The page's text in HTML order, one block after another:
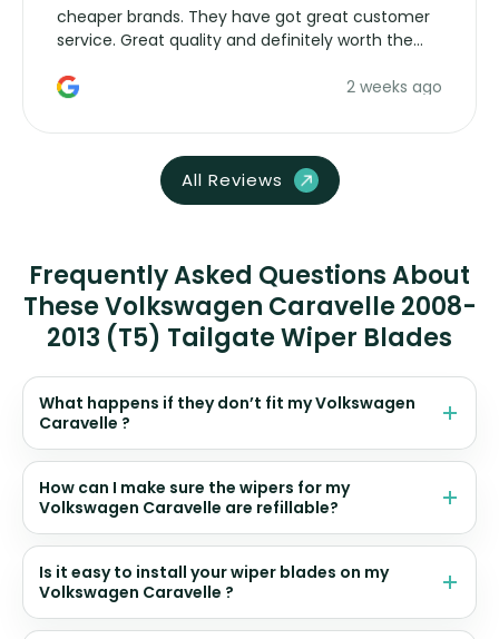
cheaper brands. They have got great customer
service. Great quality and definitely worth the
2 weeks ago
All Reviews
Frequently Asked Questions About
These Volkswagen Caravelle 2008-
2013 (T5) Tailgate Wiper Blades
What happens if they don’t fit my Volkswagen
Caravelle ?
How can I make sure the wipers for my
Volkswagen Caravelle are refillable?
Is it easy to install your wiper blades on my
Volkswagen Caravelle ?